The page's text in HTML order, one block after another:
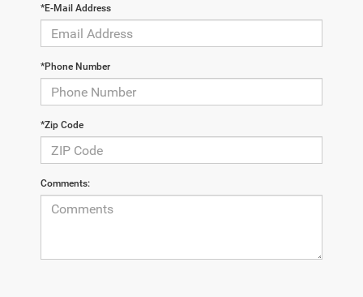
*E-Mail Address
*Phone Number
*Zip Code
Comments: